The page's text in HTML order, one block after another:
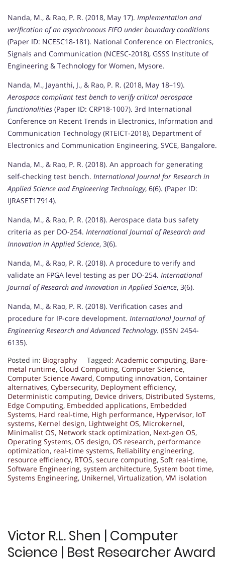
Nanda, M., & Rao, P. R. (2018, May 17). Implementation and
verification of an asynchronous FIFO under boundary conditions
(Paper ID: NCESC18-181). National Conference on Electronics,
Signals and Communication (NCESC-2018), GSSS Institute of
Engineering & Technology for Women, Mysore.
Nanda, M., Jayanthi, J., & Rao, P. R. (2018, May 18–19).
Aerospace compliant test bench to verify critical aerospace
functionalities (Paper ID: CRP18-1007). 3rd International
Conference on Recent Trends in Electronics, Information and
Communication Technology (RTEICT-2018), Department of
Electronics and Communication Engineering, SVCE, Bangalore.
Nanda, M., & Rao, P. R. (2018). An approach for generating
self-checking test bench. International Journal for Research in
Applied Science and Engineering Technology, 6(6). (Paper ID:
IJRASET17914).
Nanda, M., & Rao, P. R. (2018). Aerospace data bus safety
criteria as per DO-254. International Journal of Research and
Innovation in Applied Science, 3(6).
Nanda, M., & Rao, P. R. (2018). A procedure to verify and
validate an FPGA level testing as per DO-254. International
Journal of Research and Innovation in Applied Science, 3(6).
Nanda, M., & Rao, P. R. (2018). Verification cases and
procedure for IP-core development. International Journal of
Engineering Research and Advanced Technology. (ISSN 2454-
6135).
Posted in: Biography Tagged: Academic computing, Bare-
metal runtime, Cloud Computing, Computer Science,
Computer Science Award, Computing innovation, Container
alternatives, Cybersecurity, Deployment efficiency,
Deterministic computing, Device drivers, Distributed Systems,
Edge Computing, Embedded applications, Embedded
Systems, Hard real-time, High performance, Hypervisor, IoT
systems, Kernel design, Lightweight OS, Microkernel,
Minimalist OS, Network stack optimization, Next-gen OS,
Operating Systems, OS design, OS research, performance
optimization, real-time systems, Reliability engineering,
resource efficiency, RTOS, secure computing, Soft real-time,
Software Engineering, system architecture, System boot time,
Systems Engineering, Unikernel, Virtualization, VM isolation
Victor R.L. Shen | Computer
Science | Best Researcher Award